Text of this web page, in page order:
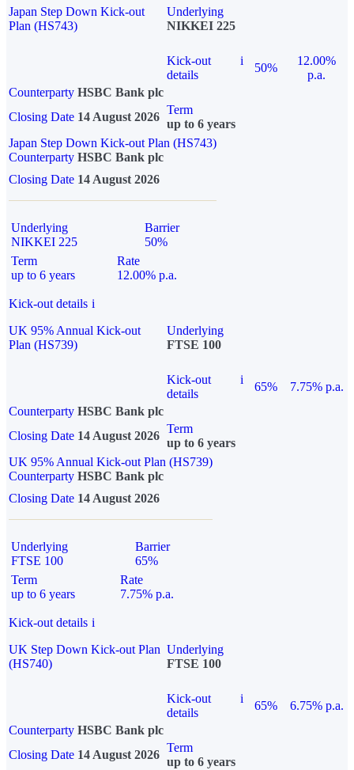
Japan Step Down Kick-out
Plan (HS743)
Underlying
NIKKEI 225
Kick-out
details
i
50%
12.00%
p.a.
Counterparty HSBC Bank plc
Closing Date 14 August 2026
Term
up to 6 years
Japan Step Down Kick-out Plan (HS743)
Counterparty HSBC Bank plc
Closing Date 14 August 2026
Underlying
NIKKEI 225
Barrier
50%
Term
up to 6 years
Rate
12.00% p.a.
Kick-out details i
UK 95% Annual Kick-out
Plan (HS739)
Underlying
FTSE 100
Kick-out
details
i
65%
7.75% p.a.
Counterparty HSBC Bank plc
Closing Date 14 August 2026
Term
up to 6 years
UK 95% Annual Kick-out Plan (HS739)
Counterparty HSBC Bank plc
Closing Date 14 August 2026
Underlying
FTSE 100
Barrier
65%
Term
up to 6 years
Rate
7.75% p.a.
Kick-out details i
UK Step Down Kick-out Plan
(HS740)
Underlying
FTSE 100
Kick-out
details
i
65%
6.75% p.a.
Counterparty HSBC Bank plc
Closing Date 14 August 2026
Term
up to 6 years